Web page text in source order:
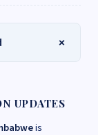
UPDATES
is